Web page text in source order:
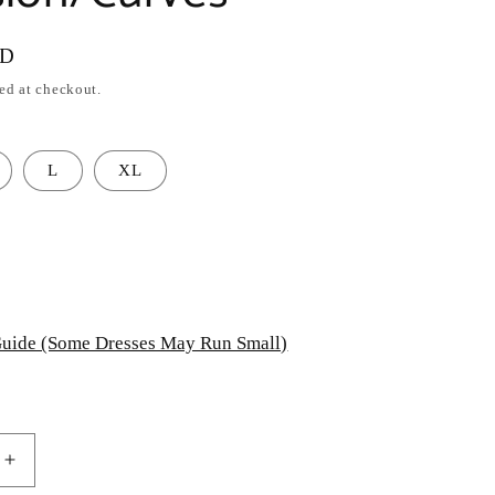
at checkout.
L XL
(Some Dresses May Run Small)
Increase